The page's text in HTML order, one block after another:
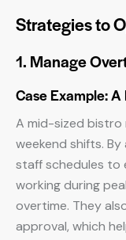
Strategies to
1. Manage
Case Example: A
A mid-sized
weekend shifts.
staff schedules to
working during
overtime. They
approval, which